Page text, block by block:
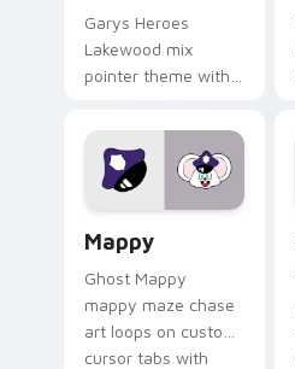
Garys Heroes
Lakewood mix
pointer theme with
Lakewood mix team
pointer flair on your
custom cursor click
Mappy
Ghost Mappy
mappy maze chase
art loops on custom
cursor tabs with